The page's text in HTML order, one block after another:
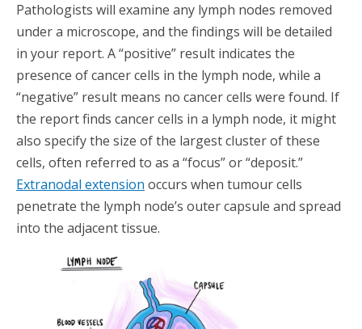
Pathologists will examine any lymph nodes removed
under a microscope, and the findings will be detailed
in your report. A “positive” result indicates the
presence of cancer cells in the lymph node, while a
“negative” result means no cancer cells were found. If
the report finds cancer cells in a lymph node, it might
also specify the size of the largest cluster of these
cells, often referred to as a “focus” or “deposit.”
Extranodal extension occurs when tumour cells
penetrate the lymph node’s outer capsule and spread
into the adjacent tissue.